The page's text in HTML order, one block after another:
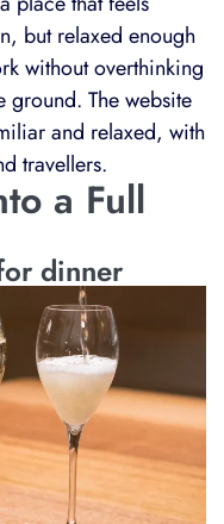
but relaxed enough
without overthinking
ground. The website
and relaxed, with
travellers.
a Full
dinner